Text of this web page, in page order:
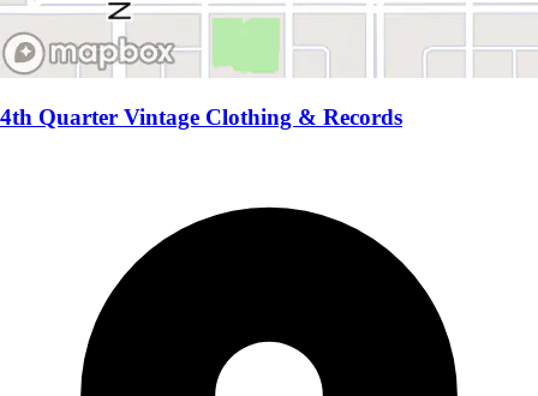
4th Quarter Vintage Clothing & Records